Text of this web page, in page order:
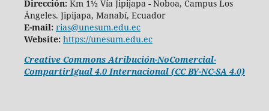
Dirección:Km 1½ Vía Jipijapa - Noboa, Campus Los
Ángeles. Jipijapa, Manabí, Ecuador
E-mail: rias@unesum.edu.ec
Website: https://unesum.edu.ec
Creative Commons Atribución-NoComercial-
CompartirIgual 4.0 Internacional (CC BY-NC-SA 4.0)